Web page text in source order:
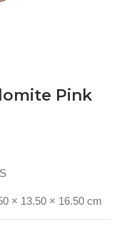
Pink
× 13.50 × 16.50 cm